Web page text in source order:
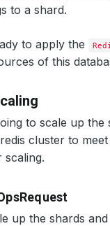
to a shard.
to apply the
of this
to scale up the
cluster to meet
scaling.
up the shards